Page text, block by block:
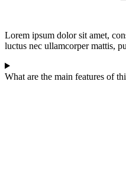
Lorem ipsum dolor sit amet,
luctus nec ullamcorper mattis,
What are the main features of